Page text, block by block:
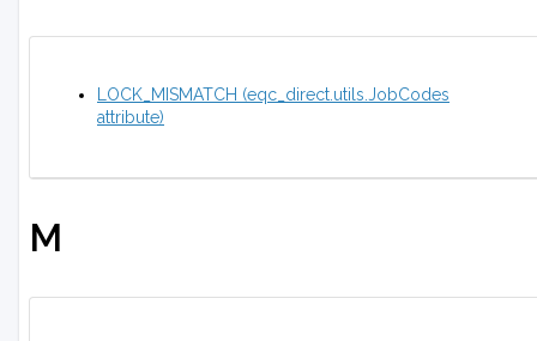
LOCK_MISMATCH (eqc_direct.utils.JobCodes
attribute)
M